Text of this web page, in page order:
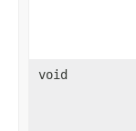
void